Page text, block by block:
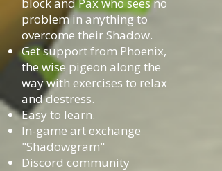
problem in anything to
overcome their Shadow.
Get support from Phoenix,
the wise pigeon along the
way with exercises to relax
and destress.
Easy to learn.
In-game art exchange
"Shadowgram"
Discord community